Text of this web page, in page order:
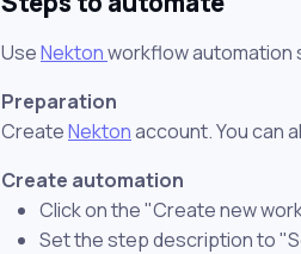
UseNektonworkflow automation
Preparation
CreateNektonaccount. You can
Create automation
Click on the "Create new
Set the step description to